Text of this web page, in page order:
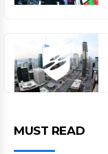
MUST READ